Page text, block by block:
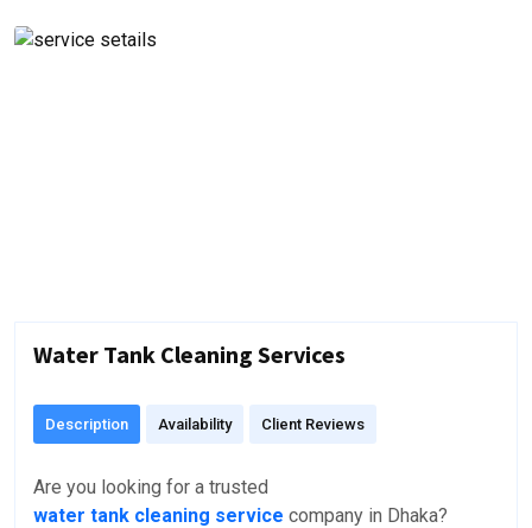
Water Tank Cleaning Services
Description Availability Client Reviews
Are you looking for a trusted
water tank cleaning service company in Dhaka?